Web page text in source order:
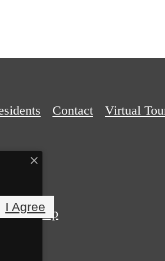
Contact Virtual
Site Map
I Agree